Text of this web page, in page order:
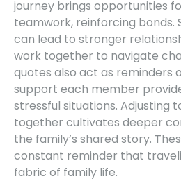
journey brings opportunities
teamwork, reinforcing bonds.
can lead to stronger
work together to navigate
quotes also act as reminders
support each member
stressful situations. Adjusting
together cultivates deeper
the family’s shared story.
constant reminder that
fabric of family life.